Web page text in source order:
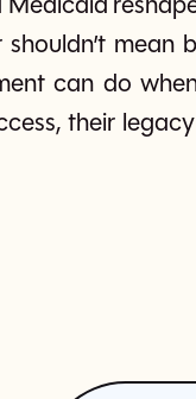
Medicaid
mean
can do
their